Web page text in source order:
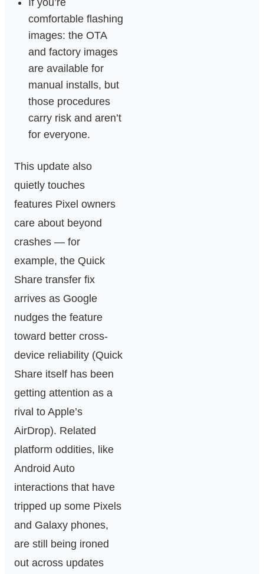
comfortable flashing
images: the OTA
and factory images
are available for
manual installs, but
those procedures
carry risk and aren’t
for everyone.
This update also
quietly touches
features Pixel owners
care about beyond
crashes — for
example, the Quick
Share transfer fix
arrives as Google
nudges the feature
toward better cross-
device reliability (Quick
Share itself has been
getting attention as a
rival to Apple’s
AirDrop). Related
platform oddities, like
Android Auto
interactions that have
tripped up some Pixels
and Galaxy phones,
are still being ironed
out across updates